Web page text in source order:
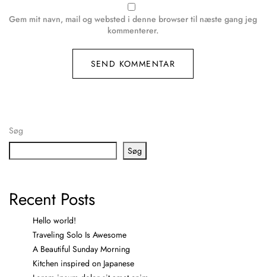
Søg
Søg
Recent Posts
Hello world!
Traveling Solo Is Awesome
A Beautiful Sunday Morning
Kitchen inspired on Japanese
Gem mit navn, mail og websted i denne browser til næste gang jeg
kommenterer.